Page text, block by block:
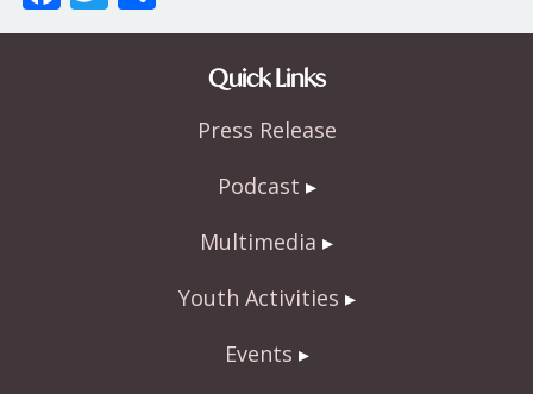
acw h
Quick Links
Press Release
Podcast
Multimedia
Youth Activities
Events